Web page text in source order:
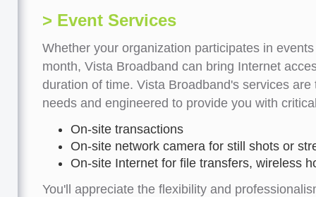
> Event Services
Whether your organization participates in
month, Vista Broadband can bring Internet
duration of time. Vista Broadband's services
needs and engineered to provide you with
On-site transactions
On-site network camera for still shots or
On-site Internet for file transfers, wireless
You'll appreciate the flexibility and